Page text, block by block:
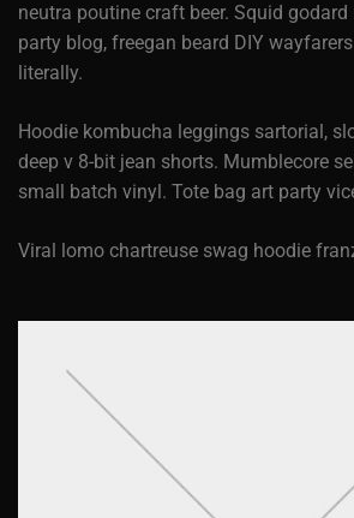
neutra poutine craft beer. Squid
party blog, freegan beard DIY
literally.
Hoodie kombucha leggings sartorial,
deep v 8-bit jean shorts. Mumblecore
small batch vinyl. Tote bag art party
Viral lomo chartreuse swag hoodie